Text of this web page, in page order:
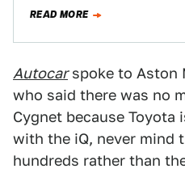
READ MORE
Autocarspoke to Aston
who said there was no
Cygnet because
with the iQ, never mind
hundreds rather than